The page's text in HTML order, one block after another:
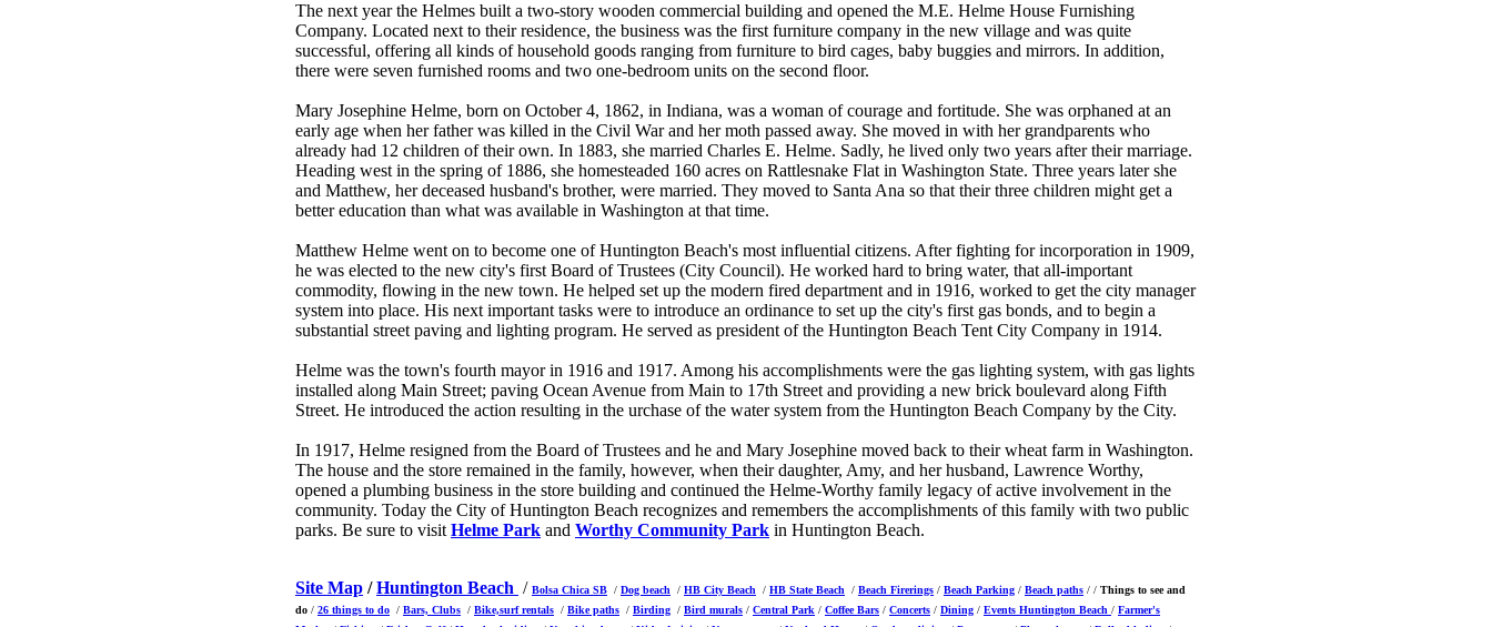
The next year the Helmes built a two-story wooden commercial building and opened the M.E. Helme House Furnishing
Company. Located next to their residence, the business was the first furniture company in the new village and was quite
successful, offering all kinds of household goods ranging from furniture to bird cages, baby buggies and mirrors. In addition,
there were seven furnished rooms and two one-bedroom units on the second floor.
Mary Josephine Helme, born on October 4, 1862, in Indiana, was a woman of courage and fortitude. She was orphaned at an
early age when her father was killed in the Civil War and her moth passed away. She moved in with her grandparents who
already had 12 children of their own. In 1883, she married Charles E. Helme. Sadly, he lived only two years after their marriage.
Heading west in the spring of 1886, she homesteaded 160 acres on Rattlesnake Flat in Washington State. Three years later she
and Matthew, her deceased husband's brother, were married. They moved to Santa Ana so that their three children might get a
better education than what was available in Washington at that time.
Matthew Helme went on to become one of Huntington Beach's most influential citizens. After fighting for incorporation in 1909,
he was elected to the new city's first Board of Trustees (City Council). He worked hard to bring water, that all-important
commodity, flowing in the new town. He helped set up the modern fired department and in 1916, worked to get the city manager
system into place. His next important tasks were to introduce an ordinance to set up the city's first gas bonds, and to begin a
substantial street paving and lighting program. He served as president of the Huntington Beach Tent City Company in 1914.
Helme was the town's fourth mayor in 1916 and 1917. Among his accomplishments were the gas lighting system, with gas lights
installed along Main Street; paving Ocean Avenue from Main to 17th Street and providing a new brick boulevard along Fifth
Street. He introduced the action resulting in the urchase of the water system from the Huntington Beach Company by the City.
In 1917, Helme resigned from the Board of Trustees and he and Mary Josephine moved back to their wheat farm in Washington.
The house and the store remained in the family, however, when their daughter, Amy, and her husband, Lawrence Worthy,
opened a plumbing business in the store building and continued the Helme-Worthy family legacy of active involvement in the
community. Today the City of Huntington Beach recognizes and remembers the accomplishments of this family with two public
parks. Be sure to visit Helme Park and Worthy Community Park in Huntington Beach.
Site Map /Huntington Beach / Bolsa Chica SB / Dog beach / HB City Beach / HB State Beach / Beach Firerings / Beach Parking / Beach paths / / Things to see and
do / 26 things to do / Bars, Clubs / Bike,surf rentals / Bike paths / Birding / Bird murals / Central Park / Coffee Bars / Concerts / Dining / Events Huntington Beach / Farmer's